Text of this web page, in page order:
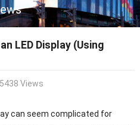
LED Display (Using
5438 Views
can seem complicated for